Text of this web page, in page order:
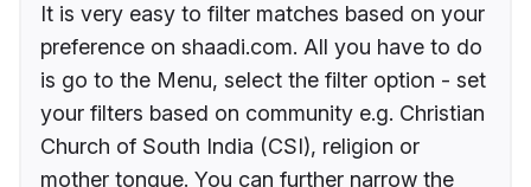
It is very easy to filter matches based on your
preference on shaadi.com. All you have to do
is go to the Menu, select the filter option - set
your filters based on community e.g. Christian
Church of South India (CSI), religion or
mother tongue. You can further narrow the